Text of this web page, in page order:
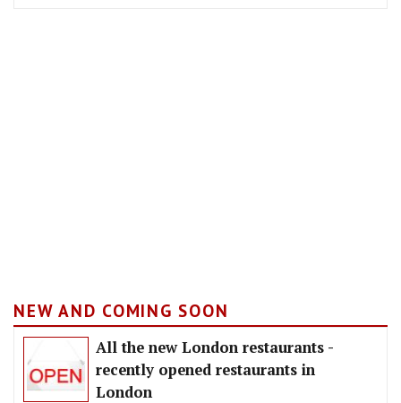
NEW AND COMING SOON
All the new London restaurants -
recently opened restaurants in
London